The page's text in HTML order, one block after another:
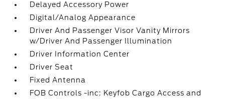
Delayed Accessory Power
Digital/Analog Appearance
Driver And Passenger Visor Vanity Mirrors
w/Driver And Passenger Illumination
Driver Information Center
Driver Seat
Fixed Antenna
FOB Controls -inc: Keyfob Cargo Access and